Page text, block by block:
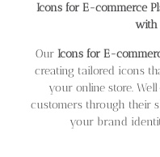
Icons for E-commerce
with
Our Icons for E-
creating tailored icons
your online store.
customers through their
your brand